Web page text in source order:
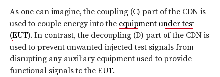
As one can imagine, the coupling (C) part of the CDN is
used to couple energy into the equipment under test
(EUT). In contrast, the decoupling (D) part of the CDN is
used to prevent unwanted injected test signals from
disrupting any auxiliary equipment used to provide
functional signals to the EUT.